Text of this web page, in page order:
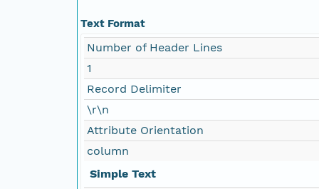
Text Format
Number of Header Lines
1
Record Delimiter
\r\n
Attribute Orientation
column
Simple Text